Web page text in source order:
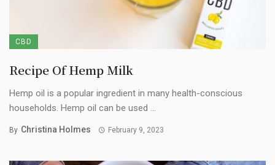
CBD
Recipe Of Hemp Milk
Hemp oil is a popular ingredient in many health-conscious
households. Hemp oil can be used ...
By Christina Holmes February 9, 2023